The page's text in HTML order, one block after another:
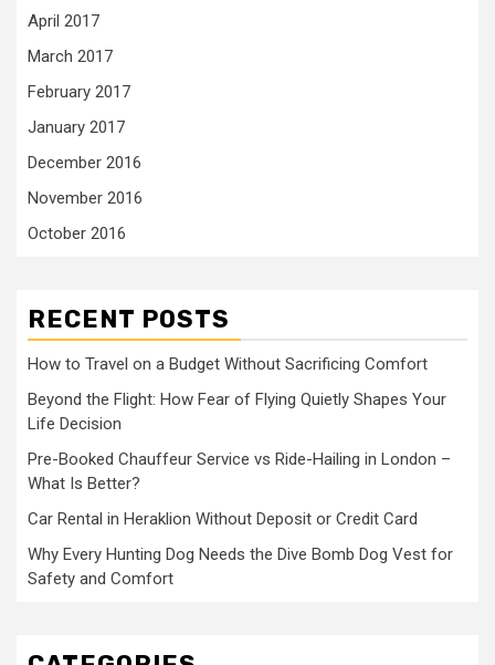
April 2017
March 2017
February 2017
January 2017
December 2016
November 2016
October 2016
RECENT POSTS
How to Travel on a Budget Without Sacrificing Comfort
Beyond the Flight: How Fear of Flying Quietly Shapes Your
Life Decision
Pre-Booked Chauffeur Service vs Ride-Hailing in London –
What Is Better?
Car Rental in Heraklion Without Deposit or Credit Card
Why Every Hunting Dog Needs the Dive Bomb Dog Vest for
Safety and Comfort